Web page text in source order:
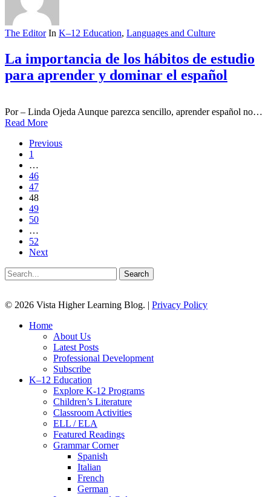
The Editor In K–12 Education, Languages and Culture
La importancia de los hábitos de estudio
para aprender y dominar el español
Por – Linda Ojeda Aunque parezca sencillo, aprender español no…
Read More
Previous
1
…
46
47
48
49
50
…
52
Next
Search
© 2026 Vista Higher Learning Blog. | Privacy Policy
Close
Home
About Us
Latest Posts
Professional Development
Subscribe
K–12 Education
Explore K-12 Programs
Children’s Literature
Classroom Activities
ELL / ELA
Featured Readings
Grammar Corner
Spanish
Italian
French
German